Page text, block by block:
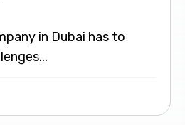
in Dubai has to